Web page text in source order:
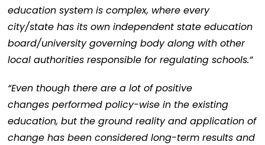
education system is complex, where every
city/state has its own independent state education
board/university governing body along with other
local authorities responsible for regulating schools.”
“Even though there are a lot of positive
changes performed policy-wise in the existing
education, but the ground reality and application of
change has been considered long-term results and